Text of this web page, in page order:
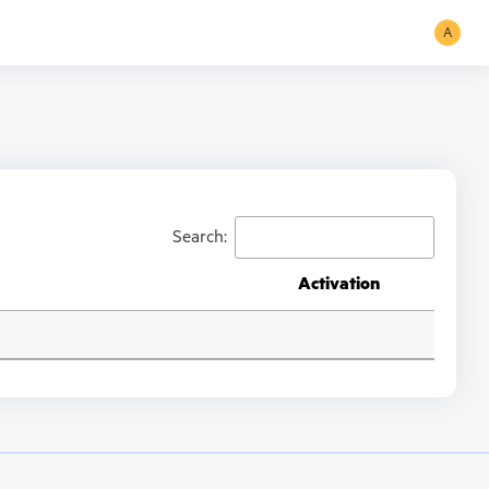
A
Search:
Activation